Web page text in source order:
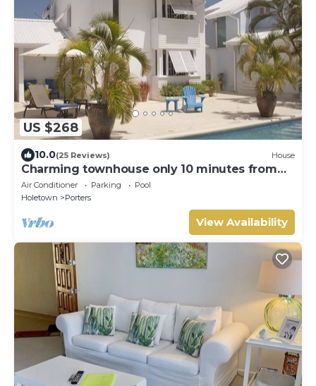
US $268
10.0(25 Reviews) House
Charming townhouse only 10 minutes from
the beach!
Air Conditioner Parking
Pool
Holetown
Porters
View Availability